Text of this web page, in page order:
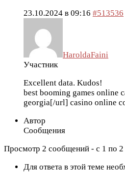
23.10.2024 в 09:16 #513536
HaroldaFaini
Участник
Excellent data. Kudos!
best booming games online
georgia[/url] casino online
Автор
Сообщения
Просмотр 2 сообщений - с 1 по 2
Для ответа в этой теме